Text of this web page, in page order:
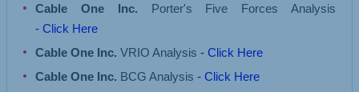
Cable One Inc. Porter's Five Forces Analysis
- Click Here
Cable One Inc. VRIO Analysis - Click Here
Cable One Inc. BCG Analysis - Click Here